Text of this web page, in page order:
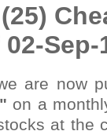
Sep-
are now
on a
at the